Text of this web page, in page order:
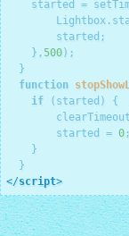
started =
        started;
    },
500 );
  }
function
if (started) {
        started =
0 ;
    }
</script>